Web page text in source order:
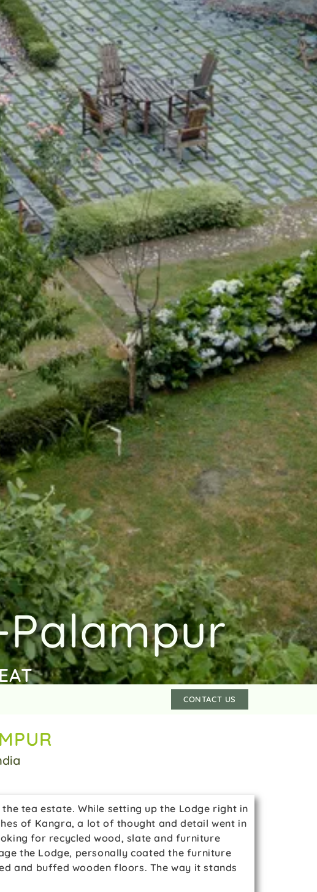
CONTACT US
tea estate. While setting up the Lodge right in
of Kangra, a lot of thought and detail went in
for recycled wood, slate and furniture
the Lodge, personally coated the furniture
and buffed wooden floors. The way it stands